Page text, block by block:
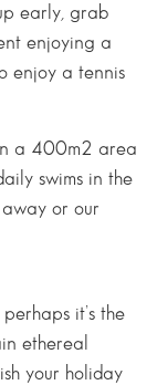
early, grab
enjoying a
enjoy a tennis
in a 400m2 area
swims in the
or our
it’s the
ethereal
your holiday